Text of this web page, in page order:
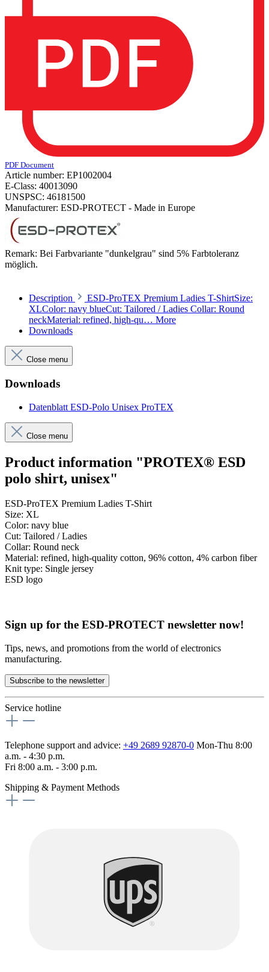
PDF Document
Article number: EP1002004
E-Class: 40013090
UNSPSC: 46181500
Manufacturer: ESD-PROTECT - Made in Europe
Remark: Bei Farbvariante "dunkelgrau" sind 5% Farbtoleranz
möglich.
Description
ESD-ProTEX Premium Ladies T-ShirtSize:
XLColor: navy blueCut: Tailored / Ladies Collar: Round
neckMaterial: refined, high-qu… More
Downloads
Close menu
Downloads
Datenblatt ESD-Polo Unisex ProTEX
Close menu
Product information "PROTEX® ESD
polo shirt, unisex"
ESD-ProTEX Premium Ladies T-Shirt
Size: XL
Color: navy blue
Cut: Tailored / Ladies
Collar: Round neck
Material: refined, high-quality cotton, 96% cotton, 4% carbon fiber
Knit type: Single jersey
ESD logo
Sign up for the ESD-PROTECT newsletter now!
Tips, news, and promotions from the world of electronics
manufacturing.
Subscribe to the newsletter
Service hotline
Telephone support and advice: +49 2689 92870-0 Mon-Thu 8:00
a.m. - 4:30 p.m.
Fri 8:00 a.m. - 3:00 p.m.
Shipping & Payment Methods